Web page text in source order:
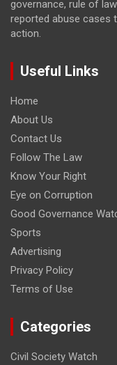
governance, rule of
reported abuse cases
action.
Useful Links
Home
About Us
Contact Us
Follow The Law
Know Your Right
Eye on Corruption
Good Governance
Sports
Advertising
Privacy Policy
Terms of Use
Categories
Civil Society Watch